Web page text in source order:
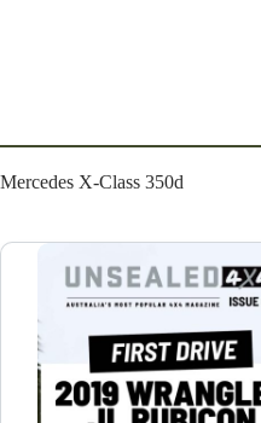
Mercedes X-Class 350d